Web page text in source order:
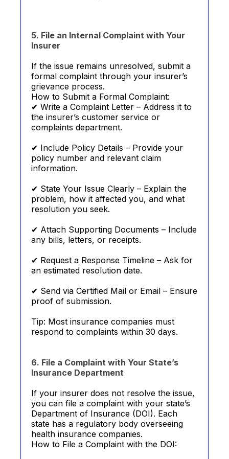
5. File an Internal Complaint with Your
Insurer
If the issue remains unresolved, submit a
formal complaint through your insurer’s
grievance process.
How to Submit a Formal Complaint:
✔ Write a Complaint Letter – Address it to
the insurer’s customer service or
complaints department.
✔ Include Policy Details – Provide your
policy number and relevant claim
information.
✔ State Your Issue Clearly – Explain the
problem, how it affected you, and what
resolution you seek.
✔ Attach Supporting Documents – Include
any bills, letters, or receipts.
✔ Request a Response Timeline – Ask for
an estimated resolution date.
✔ Send via Certified Mail or Email – Ensure
proof of submission.
Tip: Most insurance companies must
respond to complaints within 30 days.
6. File a Complaint with Your State’s
Insurance Department
If your insurer does not resolve the issue,
you can file a complaint with your state’s
Department of Insurance (DOI). Each
state has a regulatory body overseeing
health insurance companies.
How to File a Complaint with the DOI: